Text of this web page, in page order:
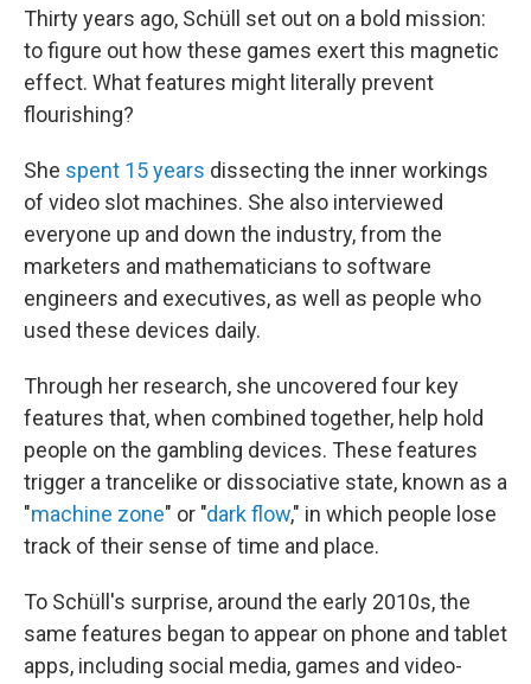
Thirty years ago, Schüll set out on a bold mission:
to figure out how these games exert this magnetic
effect. What features might literally prevent
flourishing?
She spent 15 years dissecting the inner workings
of video slot machines. She also interviewed
everyone up and down the industry, from the
marketers and mathematicians to software
engineers and executives, as well as people who
used these devices daily.
Through her research, she uncovered four key
features that, when combined together, help hold
people on the gambling devices. These features
trigger a trancelike or dissociative state, known as a
"machine zone" or "dark flow," in which people lose
track of their sense of time and place.
To Schüll's surprise, around the early 2010s, the
same features began to appear on phone and tablet
apps, including social media, games and video-